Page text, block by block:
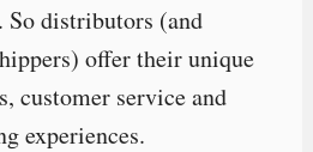
So distributors (and
offer their unique
customer service and
experiences.